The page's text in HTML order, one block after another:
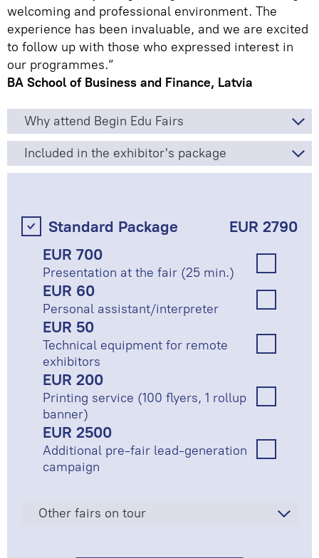
welcoming and professional environment. The
experience has been invaluable, and we are excited
to follow up with those who expressed interest in
our programmes.”
BA School of Business and Finance, Latvia
Why attend Begin Edu Fairs
Included in the exhibitor's package
Standard Package
EUR 2790
EUR 700
Presentation at the fair (25 min.)
EUR 60
Personal assistant/interpreter
EUR 50
Technical equipment for remote
exhibitors
EUR 200
Printing service (100 flyers, 1 rollup
banner)
EUR 2500
Additional pre-fair lead-generation
campaign
Other fairs on tour